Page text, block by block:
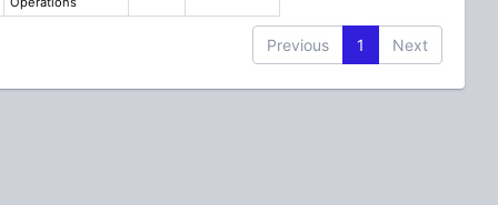
Previous 1 Next